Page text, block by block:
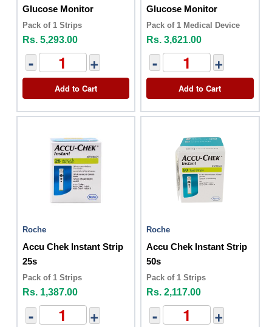
Glucose Monitor
Pack of 1 Strips
Rs. 5,293.00
- +
Add to Cart
Glucose Monitor
Pack of 1 Medical Device
Rs. 3,621.00
- +
Add to Cart
Roche
Accu Chek Instant Strip
25s
Pack of 1 Strips
Rs. 1,387.00
- +
Roche
Accu Chek Instant Strip
50s
Pack of 1 Strips
Rs. 2,117.00
- +